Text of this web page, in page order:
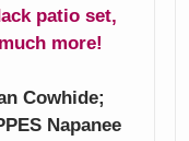
patio set,
more!
Cowhide;
Napanee